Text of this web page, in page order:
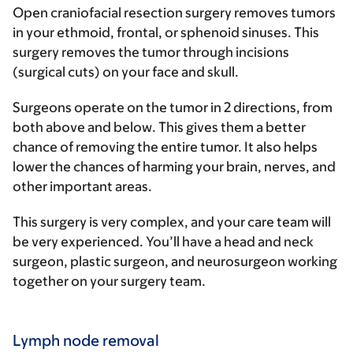
Open craniofacial resection surgery removes tumors
in your ethmoid, frontal, or sphenoid sinuses. This
surgery removes the tumor through incisions
(surgical cuts) on your face and skull.
Surgeons operate on the tumor in 2 directions, from
both above and below. This gives them a better
chance of removing the entire tumor. It also helps
lower the chances of harming your brain, nerves, and
other important areas.
This surgery is very complex, and your care team will
be very experienced. You’ll have a head and neck
surgeon, plastic surgeon, and neurosurgeon working
together on your surgery team.
Lymph node removal